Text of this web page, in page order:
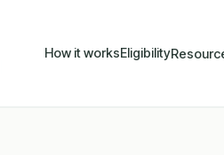
How it worksEligibility